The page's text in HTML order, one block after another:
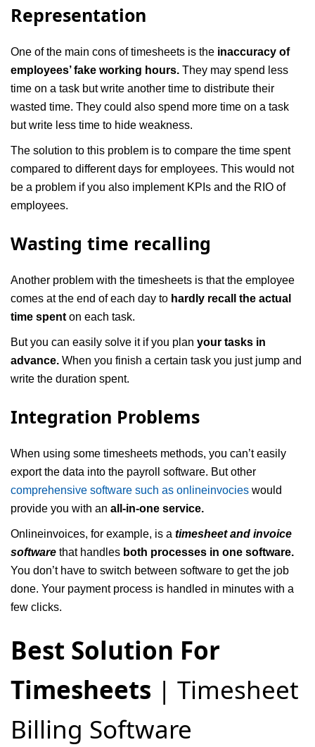
Representation
One of the main cons of timesheets is the inaccuracy of
employees’ fake working hours. They may spend less
time on a task but write another time to distribute their
wasted time. They could also spend more time on a task
but write less time to hide weakness.
The solution to this problem is to compare the time spent
compared to different days for employees. This would not
be a problem if you also implement KPIs and the RIO of
employees.
Wasting time recalling
Another problem with the timesheets is that the employee
comes at the end of each day to hardly recall the actual
time spent on each task.
But you can easily solve it if you plan your tasks in
advance. When you finish a certain task you just jump and
write the duration spent.
Integration Problems
When using some timesheets methods, you can’t easily
export the data into the payroll software. But other
comprehensive software such as onlineinvocies would
provide you with an all-in-one service.
Onlineinvoices, for example, is a timesheet and invoice
software that handles both processes in one software.
You don’t have to switch between software to get the job
done. Your payment process is handled in minutes with a
few clicks.
Best Solution For
Timesheets | Timesheet
Billing Software